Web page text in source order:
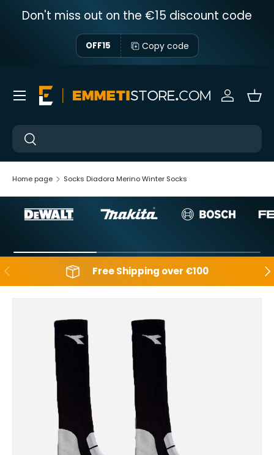
Skip to content
Don't miss out on the €15 discount code
OFF15 Copy code
Near
Near
Sign in
Menu
Home page Socks Diadora Merino Winter Socks
Backwards Free Shipping over €100
Skip to product information